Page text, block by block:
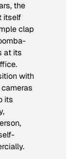
the
itself
clap
at its
with
its